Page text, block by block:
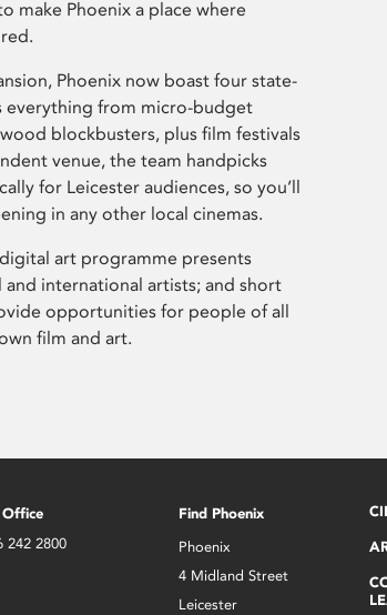
make Phoenix a place where
Phoenix now boast four state-
everything from micro-budget
blockbusters, plus film festivals
venue, the team handpicks
for Leicester audiences, so you’ll
in any other local cinemas.
art programme presents
international artists; and short
opportunities for people of all
film and art.
Office
242 2800
Find Phoenix
Phoenix
4 Midland Street
Leicester